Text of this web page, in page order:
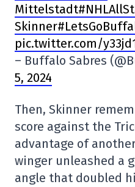
pic.twitter.com/
– Buffalo Sabres
5, 2024
Then, Skinner
score against the
advantage of
winger unleashed a
angle that doubled